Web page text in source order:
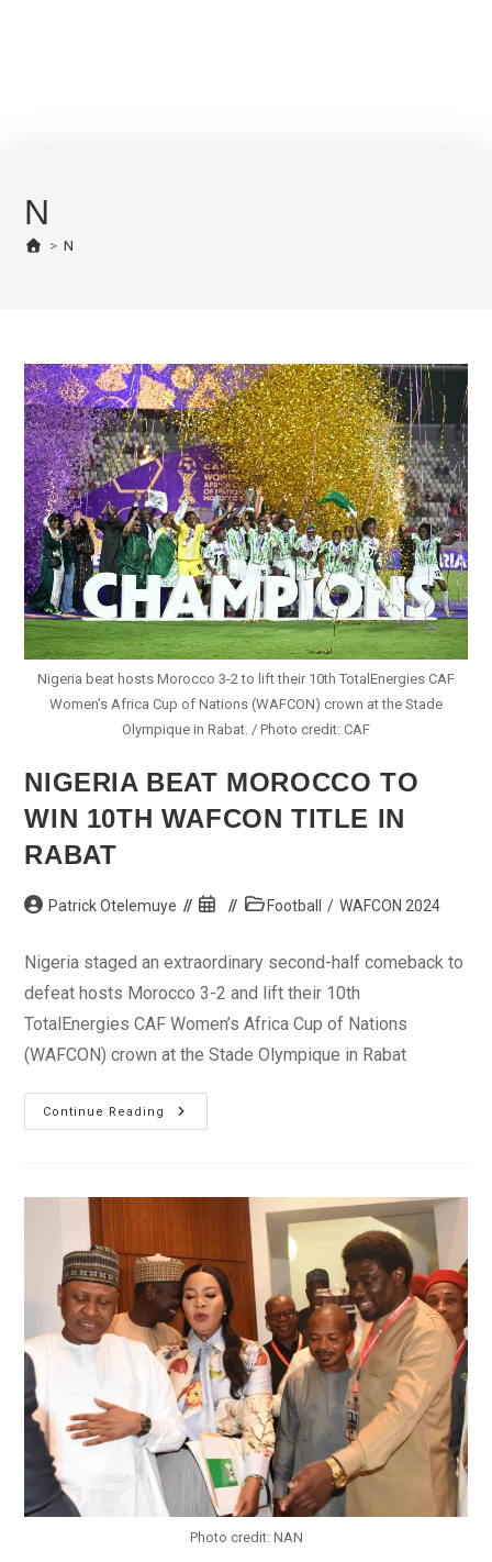
N
> N
Nigeria beat hosts Morocco 3-2 to lift their 10th TotalEnergies CAF
Women’s Africa Cup of Nations (WAFCON) crown at the Stade
Olympique in Rabat. / Photo credit: CAF
NIGERIA BEAT MOROCCO TO
WIN 10TH WAFCON TITLE IN
RABAT
PostPatrick Otelemuye
Post
PostFootball / WAFCON 2024
Nigeria staged an extraordinary second-half comeback to
defeat hosts Morocco 3-2 and lift their 10th
TotalEnergies CAF Women’s Africa Cup of Nations
(WAFCON) crown at the Stade Olympique in Rabat
Continue Reading
Nigeria
Beat
Photo credit: NAN